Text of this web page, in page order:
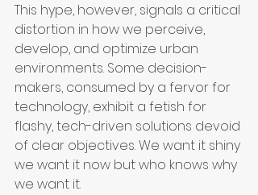
This hype, however, signals a critical
distortion in how we perceive,
develop, and optimize urban
environments. Some decision-
makers, consumed by a fervor for
technology, exhibit a fetish for
flashy, tech-driven solutions devoid
of clear objectives. We want it shiny
we want it now but who knows why
we want it.